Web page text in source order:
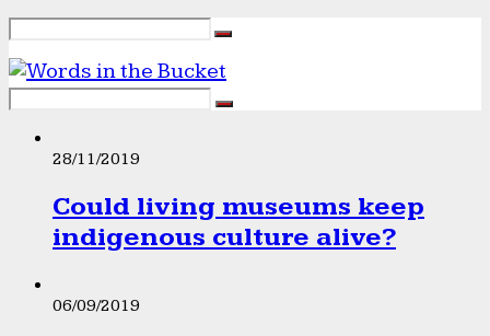
28/11/2019
Could living museums keep
indigenous culture alive?
06/09/2019